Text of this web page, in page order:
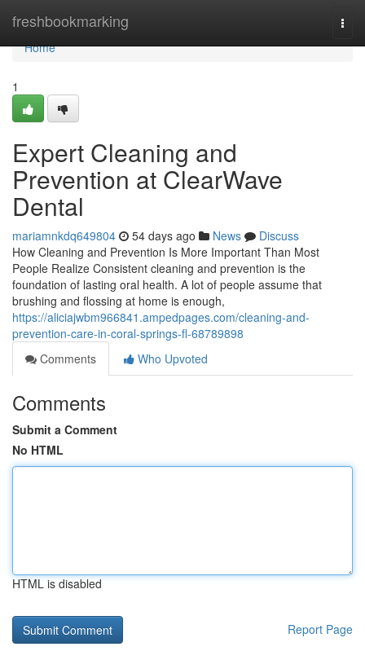
freshbookmarking
Home
Home
1
Expert Cleaning and
Prevention at ClearWave
Dental
mariamnkdq649804 54 days ago News
Discuss
How Cleaning and Prevention Is More Important Than Most
People Realize Consistent cleaning and prevention is the
foundation of lasting oral health. A lot of people assume that
brushing and flossing at home is enough,
https://aliciajwbm966841.ampedpages.com/cleaning-and-
prevention-care-in-coral-springs-fl-68789898
Comments
Who Upvoted
Comments
Submit a Comment
No HTML
HTML is disabled
Report Page